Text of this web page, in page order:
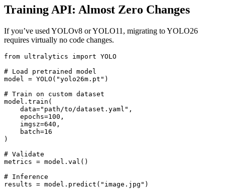
Training API: Almost Zero Changes
If you’ve used YOLOv8 or YOLO11, migrating to YOLO26
requires virtually no code changes.
from ultralytics import YOLO
# Load pretrained model
model = YOLO("yolo26m.pt")
# Train on custom dataset
model.train(
    data="path/to/dataset.yaml",
    epochs=100,
    imgsz=640,
    batch=16
)
# Validate
metrics = model.val()
# Inference